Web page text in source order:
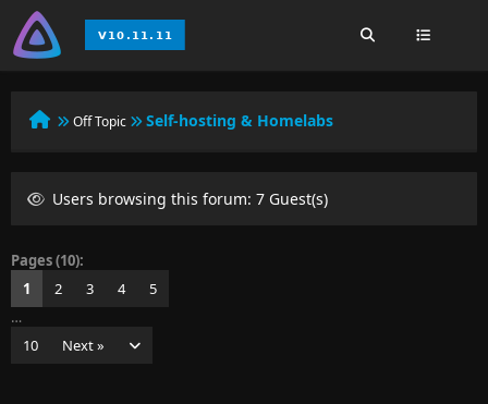
Off Topic Self-hosting & Homelabs
Users browsing this forum: 7 Guest(s)
Pages (10):
1
2 3 4
5
…
10
Next »